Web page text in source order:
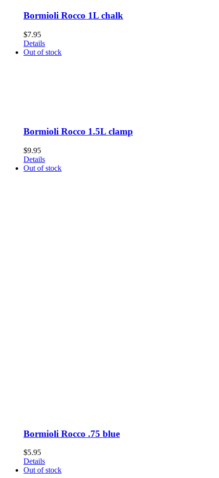
Bormioli Rocco 1L chalk
$7.95
Details
Out of stock
Bormioli Rocco 1.5L clamp
$9.95
Details
Out of stock
Bormioli Rocco .75 blue
$5.95
Details
Out of stock